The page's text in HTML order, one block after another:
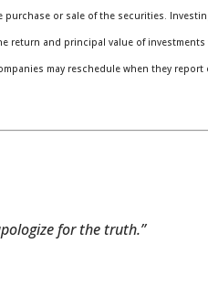
or sale of the securities.
return and principal value of
may reschedule when they report
for the truth.”